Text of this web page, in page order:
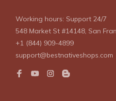
Working hours: Support 24/7
548 Market St #14148, San
+1 (844) 909-4899
support@bestnativeshops.com